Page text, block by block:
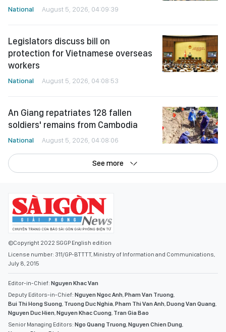
National August 5, 2026, 04:09:39
Legislators discuss bill on
protection for Vietnamese overseas
workers
National August 5, 2026, 04:08:53
An Giang repatriates 128 fallen
soldiers' remains from Cambodia
National August 5, 2026, 04:08:06
See more
©Copyright 2022 SGGP English edition
License number: 311/GP-BTTTT, Ministry of Information and Communications,
July 8, 2015
Editor-in-Chief: Nguyen Khac Van
Deputy Editors-in-Chief: Nguyen Ngoc Anh Pham Van Truong
Bui Thi Hong Suong Truong Duc Nghia Pham Thi Van Anh Duong Van Quang
Nguyen Duc Hien Nguyen Khac Cuong Tran Gia Bao
Senior Managing Editors: Ngo Quang Truong Nguyen Chien Dung